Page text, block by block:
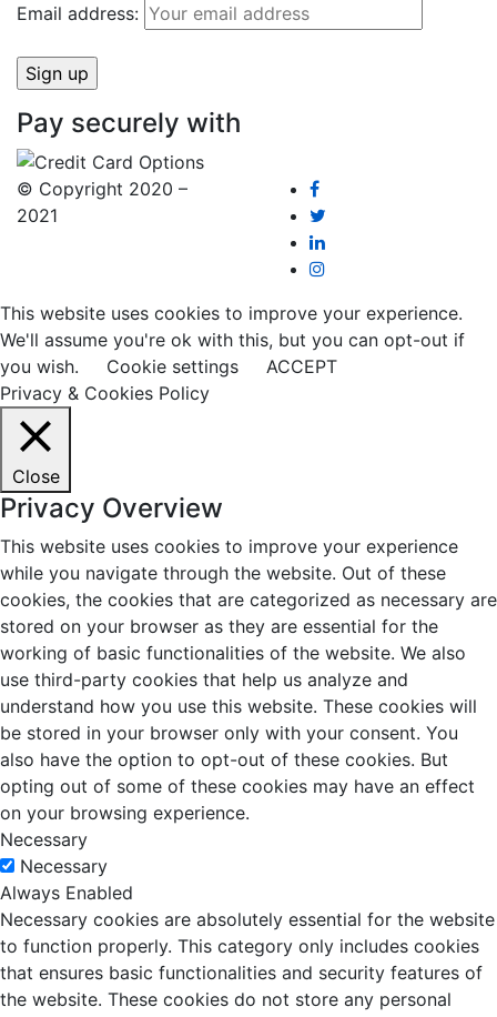
Email address:
Pay securely with
© Copyright 2020 –
2021
This website uses cookies to improve your experience.
We'll assume you're ok with this, but you can opt-out if
you wish.
Cookie settings
ACCEPT
Privacy & Cookies Policy
Close
Privacy Overview
This website uses cookies to improve your experience
while you navigate through the website. Out of these
cookies, the cookies that are categorized as necessary are
stored on your browser as they are essential for the
working of basic functionalities of the website. We also
use third-party cookies that help us analyze and
understand how you use this website. These cookies will
be stored in your browser only with your consent. You
also have the option to opt-out of these cookies. But
opting out of some of these cookies may have an effect
on your browsing experience.
Necessary
Necessary
Always Enabled
Necessary cookies are absolutely essential for the website
to function properly. This category only includes cookies
that ensures basic functionalities and security features of
the website. These cookies do not store any personal